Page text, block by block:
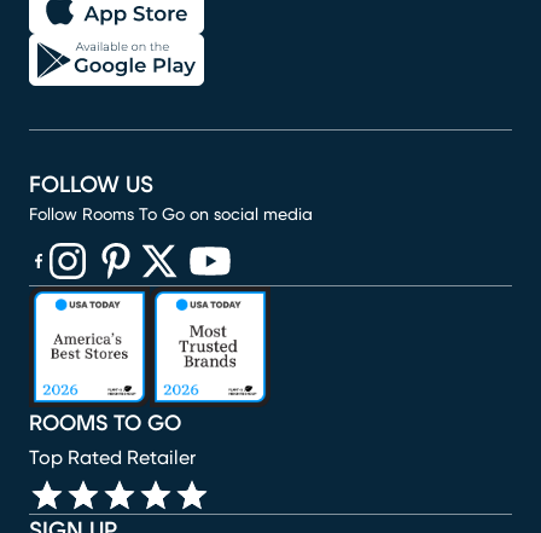
ROOMS TO GO
Top Rated Retailer
FOLLOW US
Follow Rooms To Go on social media
(opens in new window)
(opens in new window)
(opens in new window)
(opens in new window)
(opens in new window)